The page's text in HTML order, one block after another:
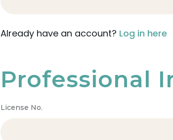
Already have an account? Log in here
Professional
License No.